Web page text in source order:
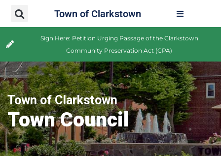
Town of Clarkstown
Sign Here: Petition Urging Passage of the Clarkstown
Community Preservation Act (CPA)
Town of Clarkstown
Town Council